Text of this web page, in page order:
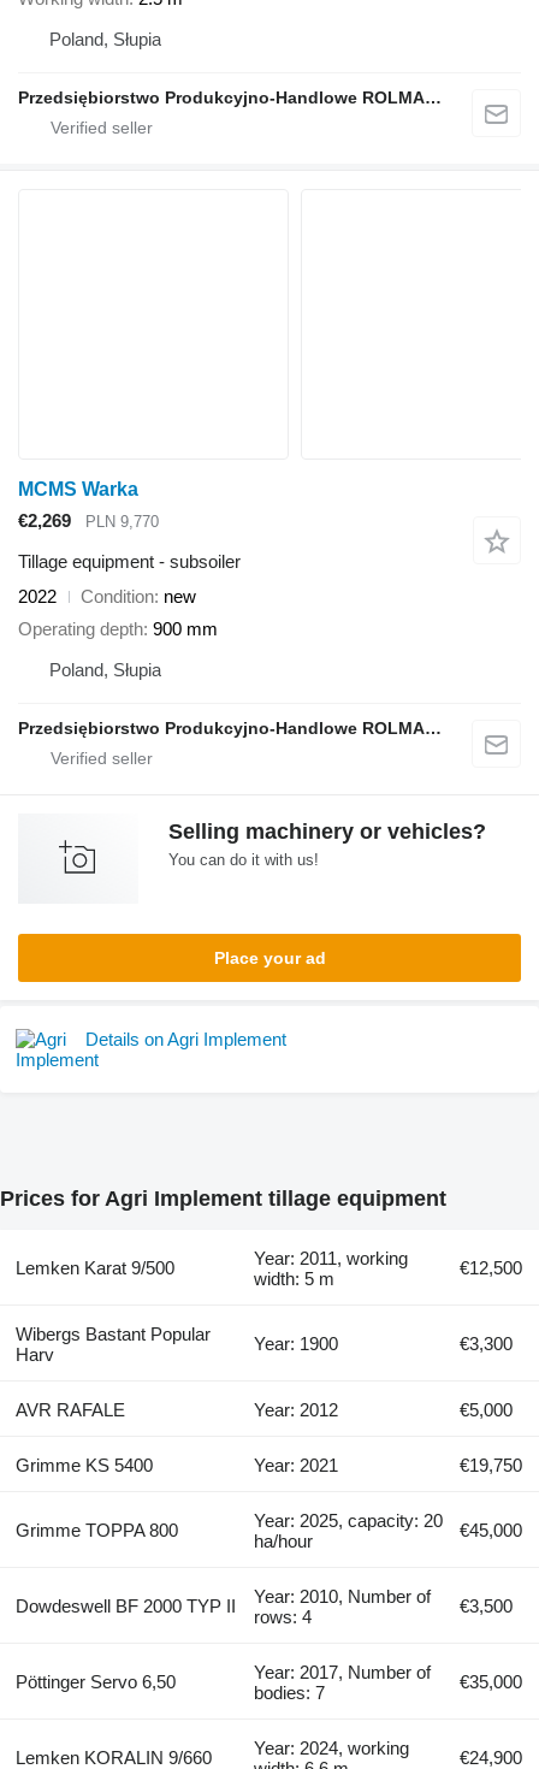
Poland, Słupia
Przedsiębiorstwo Produkcyjno-Handlowe ROLMAPOL Marcin Dziekan
MCMS Warka
€2,269
PLN 9,770
Tillage equipment - subsoiler
2022
Condition new
Operating depth 900 mm
Poland, Słupia
Przedsiębiorstwo Produkcyjno-Handlowe ROLMAPOL Marcin Dziekan
Selling machinery or vehicles?
You can do it with us!
Place your ad
Details on Agri Implement
Prices for Agri Implement tillage equipment
Lemken Karat 9/500
Year: 2011, working
width: 5 m
€12,500
Wibergs Bastant Popular
Harv
Year: 1900 €3,300
AVR RAFALE Year: 2012 €5,000
Grimme KS 5400 Year: 2021 €19,750
Grimme TOPPA 800
Year: 2025, capacity: 20
ha/hour
€45,000
Dowdeswell BF 2000 TYP II
Year: 2010, Number of
rows: 4
€3,500
Pöttinger Servo 6,50
Year: 2017, Number of
bodies: 7
€35,000
Lemken KORALIN 9/660
Year: 2024, working
€24,900